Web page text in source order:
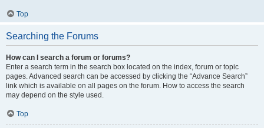
Top
Searching the Forums
How can I search a forum or forums?
Enter a search term in the search box located on the index, forum or topic
pages. Advanced search can be accessed by clicking the “Advance Search”
link which is available on all pages on the forum. How to access the search
may depend on the style used.
Top